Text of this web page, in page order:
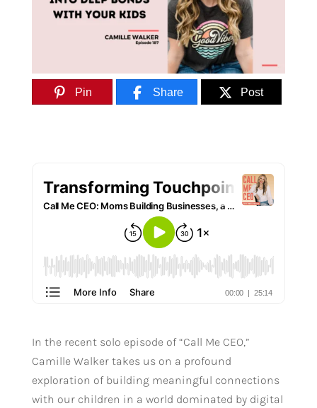
Pin Share Post
In the recent solo episode of “Call Me CEO,”
Camille Walker takes us on a profound
exploration of building meaningful connections
with our children in a world dominated by digital